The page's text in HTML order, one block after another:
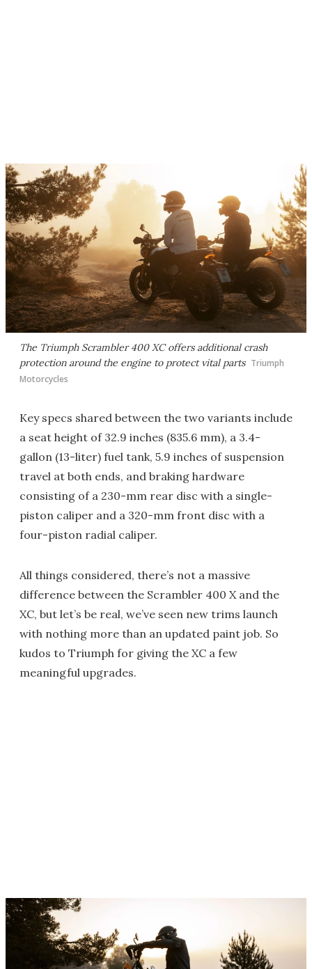
The Triumph Scrambler 400 XC offers additional crash
protection around the engine to protect vital parts Triumph
Motorcycles
Key specs shared between the two variants include
a seat height of 32.9 inches (835.6 mm), a 3.4-
gallon (13-liter) fuel tank, 5.9 inches of suspension
travel at both ends, and braking hardware
consisting of a 230-mm rear disc with a single-
piston caliper and a 320-mm front disc with a
four-piston radial caliper.
All things considered, there’s not a massive
difference between the Scrambler 400 X and the
XC, but let’s be real, we’ve seen new trims launch
with nothing more than an updated paint job. So
kudos to Triumph for giving the XC a few
meaningful upgrades.